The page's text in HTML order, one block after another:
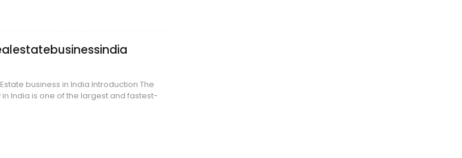
business in India Introduction The
India is one of the largest and fastest-